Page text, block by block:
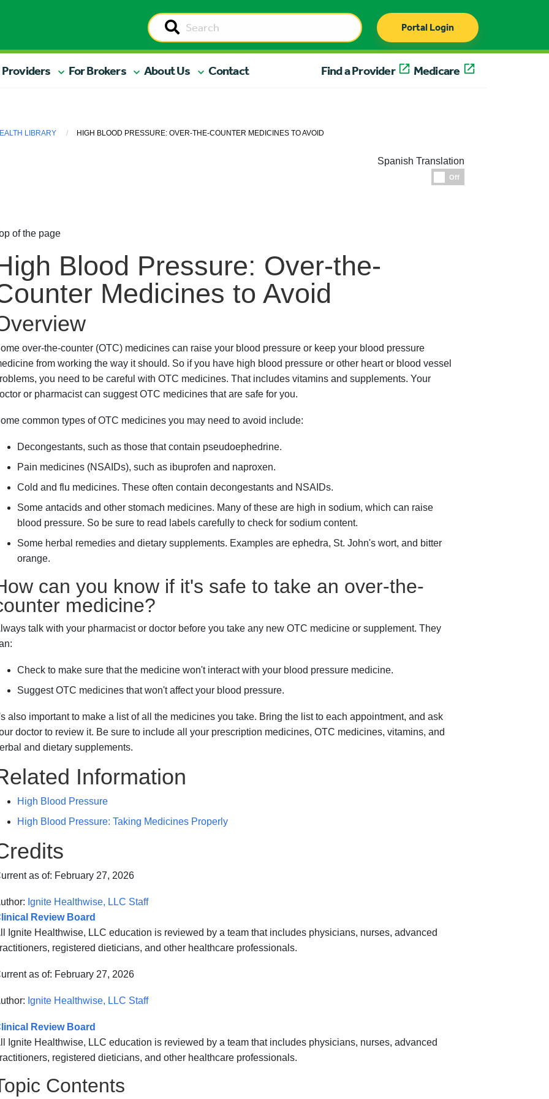
Portal Login
Providers For Brokers About Us Contact Find a Provider Medicare
LIBRARY HIGH BLOOD PRESSURE: OVER-THE-COUNTER MEDICINES TO AVOID
Spanish Translation
Off
of the page
Blood Pressure: Over-the-
Medicines to Avoid
over-the-counter (OTC) medicines can raise your blood pressure or keep your blood pressure
from working the way it should. So if you have high blood pressure or other heart or blood vessel
you need to be careful with OTC medicines. That includes vitamins and supplements. Your
or pharmacist can suggest OTC medicines that are safe for you.
common types of OTC medicines you may need to avoid include:
Decongestants, such as those that contain pseudoephedrine.
Pain medicines (NSAIDs), such as ibuprofen and naproxen.
Cold and flu medicines. These often contain decongestants and NSAIDs.
Some antacids and other stomach medicines. Many of these are high in sodium, which can raise
blood pressure. So be sure to read labels carefully to check for sodium content.
Some herbal remedies and dietary supplements. Examples are ephedra, St. John's wort, and bitter
orange.
can you know if it's safe to take an over-the-
medicine?
talk with your pharmacist or doctor before you take any new OTC medicine or supplement. They
Check to make sure that the medicine won't interact with your blood pressure medicine.
Suggest OTC medicines that won't affect your blood pressure.
also important to make a list of all the medicines you take. Bring the list to each appointment, and ask
doctor to review it. Be sure to include all your prescription medicines, OTC medicines, vitamins, and
and dietary supplements.
Information
High Blood Pressure
High Blood Pressure: Taking Medicines Properly
as of: February 27, 2026
Ignite Healthwise, LLC Staff
Review Board
Ignite Healthwise, LLC education is reviewed by a team that includes physicians, nurses, advanced
registered dieticians, and other healthcare professionals.
as of: February 27, 2026
Ignite Healthwise, LLC Staff
Review Board
Ignite Healthwise, LLC education is reviewed by a team that includes physicians, nurses, advanced
registered dieticians, and other healthcare professionals.
Contents